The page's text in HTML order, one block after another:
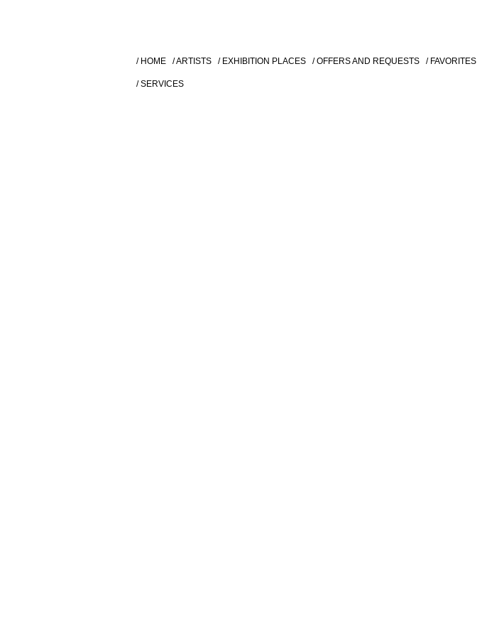
/ HOME / ARTISTS / EXHIBITION PLACES / OFFERS AND REQUESTS / FAVORITES
/ SERVICES